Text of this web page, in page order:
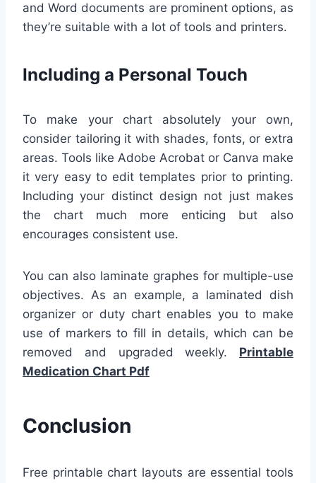
and Word documents are prominent options, as
they’re suitable with a lot of tools and printers.
Including a Personal Touch
To make your chart absolutely your own,
consider tailoring it with shades, fonts, or extra
areas. Tools like Adobe Acrobat or Canva make
it very easy to edit templates prior to printing.
Including your distinct design not just makes
the chart much more enticing but also
encourages consistent use.
You can also laminate graphes for multiple-use
objectives. As an example, a laminated dish
organizer or duty chart enables you to make
use of markers to fill in details, which can be
removed and upgraded weekly. Printable
Medication Chart Pdf
Conclusion
Free printable chart layouts are essential tools